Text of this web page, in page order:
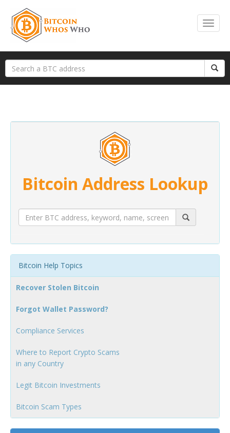
Bitcoin Address Lookup
Bitcoin Help Topics
Recover Stolen Bitcoin
Forgot Wallet Password?
Compliance Services
Where to Report Crypto Scams
in any Country
Legit Bitcoin Investments
Bitcoin Scam Types